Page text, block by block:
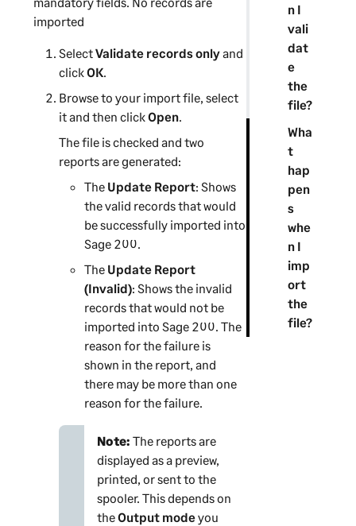
n I
vali
dat
e
the
file?
Wha
t
hap
pen
s
whe
n I
imp
ort
the
file?
imported
SelectValidate records onlyand
clickOK.
Browse to your import file, select
it and then clickOpen.
The file is checked and two
reports are generated:
The Update Report: Shows
the valid records that would
be successfully imported into
Sage 200.
The Update Report
(Invalid): Shows the invalid
records that would not be
imported into Sage 200. The
reason for the failure is
shown in the report, and
there may be more than one
reason for the failure.
Note: The reports are
displayed as a preview,
printed, or sent to the
spooler. This depends on
theOutput modeyou